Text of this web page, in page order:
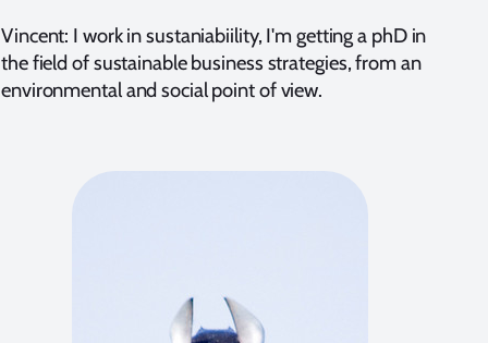
Vincent: I work in sustaniabiility, I'm getting a phD in
the field of sustainable business strategies, from an
environmental and social point of view.